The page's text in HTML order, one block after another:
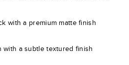
with a premium matte finish
with a subtle textured finish